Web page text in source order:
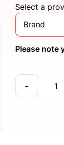
Select a
Brand
Please note
-